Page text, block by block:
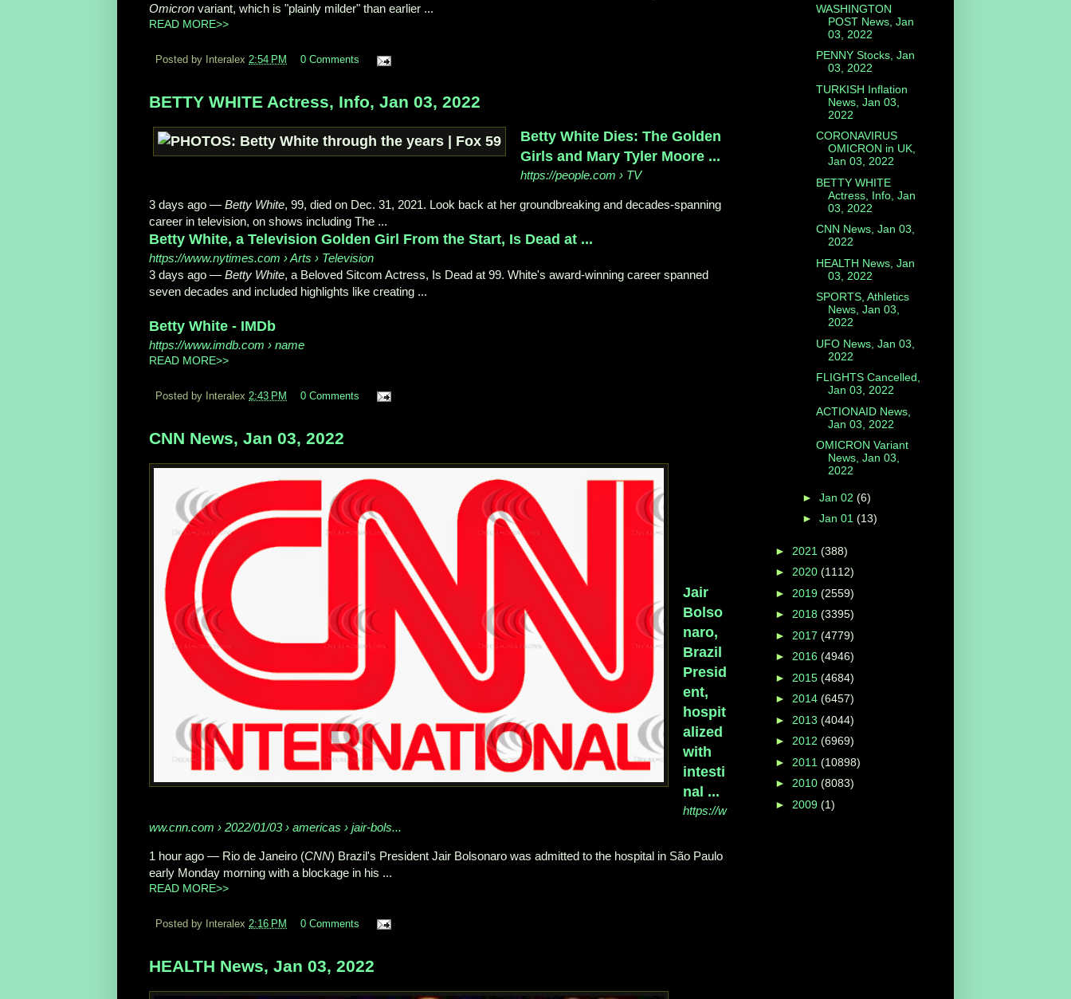
Omicron variant, which is "plainly milder" than earlier ...
READ MORE>>
Posted by Interalex 2:54 PM 0 Comments
BETTY WHITE Actress, Info, Jan 03, 2022
Betty White Dies: The Golden
Girls and Mary Tyler Moore ...
https://people.com › TV
3 days ago — Betty White, 99, died on Dec. 31, 2021. Look back at her groundbreaking and decades-spanning
career in television, on shows including The ...
Betty White, a Television Golden Girl From the Start, Is Dead at ...
https://www.nytimes.com › Arts › Television
3 days ago — Betty White, a Beloved Sitcom Actress, Is Dead at 99. White's award-winning career spanned
seven decades and included highlights like creating ...
Betty White - IMDb
https://www.imdb.com › name
READ MORE>>
Posted by Interalex 2:43 PM 0 Comments
CNN News, Jan 03, 2022
Jair
Bolso
naro,
Brazil
Presid
ent,
hospit
alized
with
intesti
nal ...
https://w
ww.cnn.com › 2022/01/03 › americas › jair-bols...
1 hour ago — Rio de Janeiro (CNN) Brazil's President Jair Bolsonaro was admitted to the hospital in São Paulo
early Monday morning with a blockage in his ...
READ MORE>>
Posted by Interalex 2:16 PM 0 Comments
HEALTH News, Jan 03, 2022
WASHINGTON
POST News, Jan
03, 2022
PENNY Stocks, Jan
03, 2022
TURKISH Inflation
News, Jan 03,
2022
CORONAVIRUS
OMICRON in UK,
Jan 03, 2022
BETTY WHITE
Actress, Info, Jan
03, 2022
CNN News, Jan 03,
2022
HEALTH News, Jan
03, 2022
SPORTS, Athletics
News, Jan 03,
2022
UFO News, Jan 03,
2022
FLIGHTS Cancelled,
Jan 03, 2022
ACTIONAID News,
Jan 03, 2022
OMICRON Variant
News, Jan 03,
2022
► Jan 02 (6)
► Jan 01 (13)
► 2021 (388)
► 2020 (1112)
► 2019 (2559)
► 2018 (3395)
► 2017 (4779)
► 2016 (4946)
► 2015 (4684)
► 2014 (6457)
► 2013 (4044)
► 2012 (6969)
► 2011 (10898)
► 2010 (8083)
► 2009 (1)